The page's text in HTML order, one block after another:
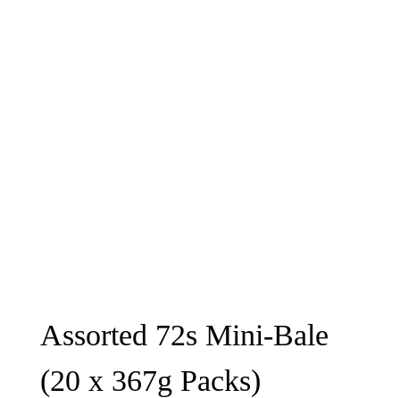
Assorted 72s Mini-Bale
(20 x 367g Packs)